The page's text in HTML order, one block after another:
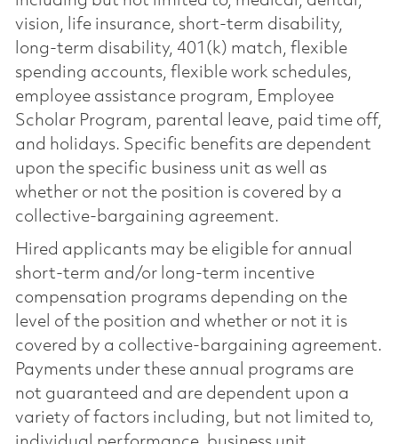
vision, life insurance, short-term disability,
long-term disability, 401(k) match, flexible
spending accounts, flexible work schedules,
employee assistance program, Employee
Scholar Program, parental leave, paid time off,
and holidays. Specific benefits are dependent
upon the specific business unit as well as
whether or not the position is covered by a
collective-bargaining agreement.
Hired applicants may be eligible for annual
short-term and/or long-term incentive
compensation programs depending on the
level of the position and whether or not it is
covered by a collective-bargaining agreement.
Payments under these annual programs are
not guaranteed and are dependent upon a
variety of factors including, but not limited to,